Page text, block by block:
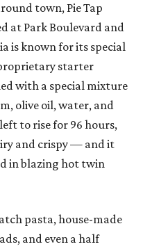
town, Pie Tap
at Park Boulevard and
is known for its special
starter
with a special mixture
olive oil, water, and
to rise for 96 hours,
and crispy — and it
in blazing hot twin
pasta, house-made
and even a half